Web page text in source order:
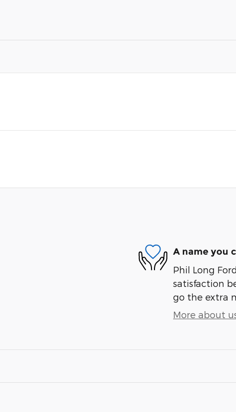
A name you
Phil Long
satisfaction
go the extra
More about